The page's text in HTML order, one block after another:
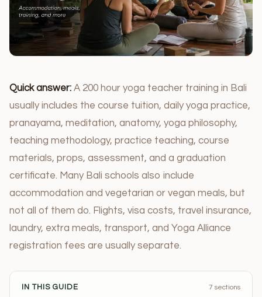
Quick answer: A 200 hour yoga teacher training in Bali
usually includes the course tuition, daily yoga practice,
pranayama, meditation, anatomy, yoga philosophy,
teaching methodology, practice teaching, course
materials, props, assessment, and a graduation
certificate. Many Bali schools also include
accommodation and vegetarian or vegan meals, but
not all of them do. Flights, visa costs, travel insurance,
laundry, extra meals, transport, and Yoga Alliance
registration fees are usually separate.
IN THIS GUIDE 7 sections